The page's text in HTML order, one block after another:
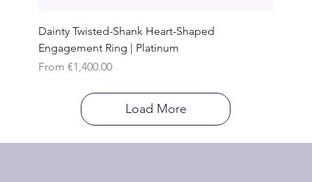
Dainty Twisted-Shank Heart-Shaped
Engagement Ring | Platinum
From €1,400.00
Sale Price
Load More